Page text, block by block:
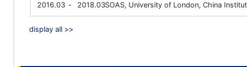
2016.03 - 2018.03SOAS, University of London, China
display all >>